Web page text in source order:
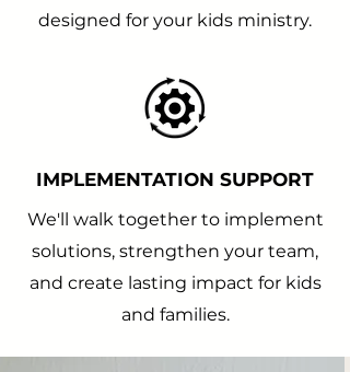
designed for your kids ministry.
IMPLEMENTATION SUPPORT
We'll walk together to implement
solutions, strengthen your team,
and create lasting impact for kids
and families.